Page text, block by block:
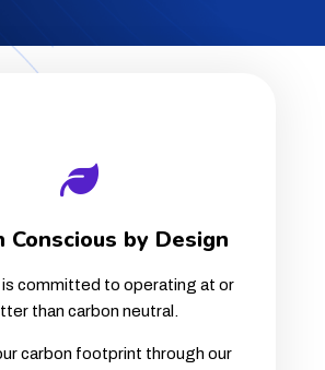
Conscious by Design
is committed to operating at or
than carbon neutral.
carbon footprint through our